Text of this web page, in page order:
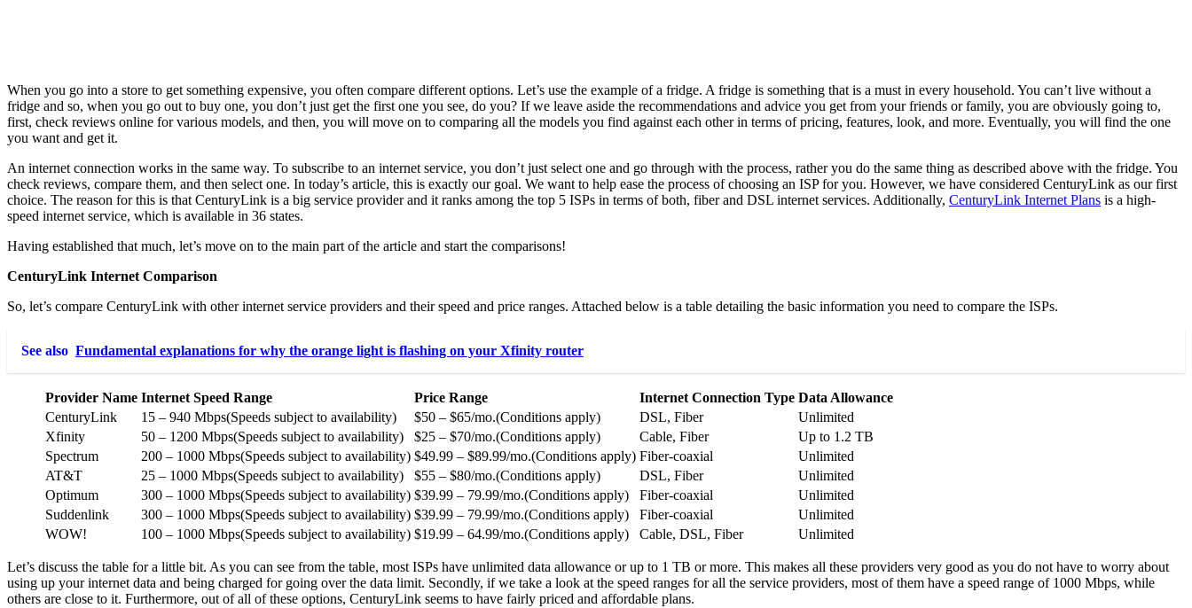
When you go into a store to get something expensive, you often compare different options. Let’s use the example of a fridge. A fridge is something that is a must in every household. You can’t live without a
fridge and so, when you go out to buy one, you don’t just get the first one you see, do you? If we leave aside the recommendations and advice you get from your friends or family, you are obviously going to,
first, check reviews online for various models, and then, you will move on to comparing all the models you find against each other in terms of pricing, features, look, and more. Eventually, you will find the one
you want and get it.
An internet connection works in the same way. To subscribe to an internet service, you don’t just select one and go through with the process, rather you do the same thing as described above with the fridge. You
check reviews, compare them, and then select one. In today’s article, this is exactly our goal. We want to help ease the process of choosing an ISP for you. However, we have considered CenturyLink as our first
choice. The reason for this is that CenturyLink is a big service provider and it ranks among the top 5 ISPs in terms of both, fiber and DSL internet services. Additionally, CenturyLink Internet Plans is a high-
speed internet service, which is available in 36 states.
Having established that much, let’s move on to the main part of the article and start the comparisons!
CenturyLink Internet Comparison
So, let’s compare CenturyLink with other internet service providers and their speed and price ranges. Attached below is a table detailing the basic information you need to compare the ISPs.
See also Fundamental explanations for why the orange light is flashing on your Xfinity router
Provider Name Internet Speed Range Price Range Internet Connection Type Data Allowance
CenturyLink
15 – 940 Mbps(Speeds subject to availability) $50 – $65/mo.(Conditions apply) DSL, Fiber
Unlimited
Xfinity
50 – 1200 Mbps(Speeds subject to availability) $25 – $70/mo.(Conditions apply) Cable, Fiber
Up to 1.2 TB
Spectrum
200 – 1000 Mbps(Speeds subject to availability) $49.99 – $89.99/mo.(Conditions apply) Fiber-coaxial
Unlimited
AT&T
25 – 1000 Mbps(Speeds subject to availability) $55 – $80/mo.(Conditions apply) DSL, Fiber
Unlimited
Optimum
300 – 1000 Mbps(Speeds subject to availability) $39.99 – 79.99/mo.(Conditions apply) Fiber-coaxial
Unlimited
Suddenlink
300 – 1000 Mbps(Speeds subject to availability) $39.99 – 79.99/mo.(Conditions apply) Fiber-coaxial
Unlimited
WOW!
100 – 1000 Mbps(Speeds subject to availability) $19.99 – 64.99/mo.(Conditions apply) Cable, DSL, Fiber Unlimited
Let’s discuss the table for a little bit. As you can see from the table, most ISPs have unlimited data allowance or up to 1 TB or more. This makes all these providers very good as you do not have to worry about
using up your internet data and being charged for going over the data limit. Secondly, if we take a look at the speed ranges for all the service providers, most of them have a speed range of 1000 Mbps, while
others are close to it. Furthermore, out of all of these options, CenturyLink seems to have fairly priced and affordable plans.